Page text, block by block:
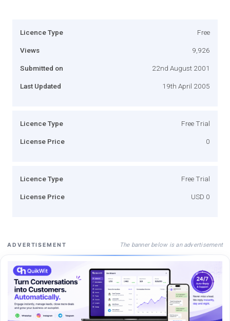
Licence Type Free
Views 9,926
Submitted on 22nd August 2001
Last Updated 19th April 2005
Licence Type Free Trial
License Price 0
Licence Type Free Trial
License Price USD 0
ADVERTISEMENT The banner below is an advertisement